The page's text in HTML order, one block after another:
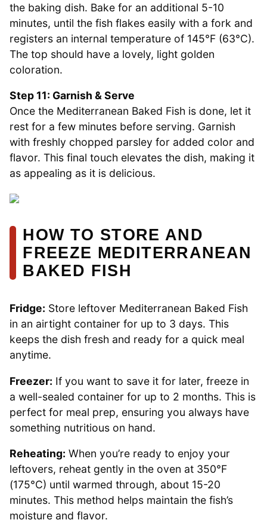
the baking dish. Bake for an additional 5-10
minutes, until the fish flakes easily with a fork and
registers an internal temperature of 145°F (63°C).
The top should have a lovely, light golden
coloration.
Step 11: Garnish & Serve
Once the Mediterranean Baked Fish is done, let it
rest for a few minutes before serving. Garnish
with freshly chopped parsley for added color and
flavor. This final touch elevates the dish, making it
as appealing as it is delicious.
HOW TO STORE AND
FREEZE MEDITERRANEAN
BAKED FISH
Fridge: Store leftover Mediterranean Baked Fish
in an airtight container for up to 3 days. This
keeps the dish fresh and ready for a quick meal
anytime.
Freezer: If you want to save it for later, freeze in
a well-sealed container for up to 2 months. This is
perfect for meal prep, ensuring you always have
something nutritious on hand.
Reheating: When you’re ready to enjoy your
leftovers, reheat gently in the oven at 350°F
(175°C) until warmed through, about 15-20
minutes. This method helps maintain the fish’s
moisture and flavor.